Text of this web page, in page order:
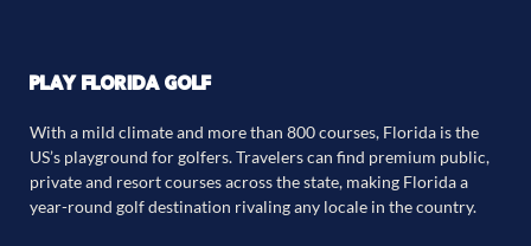
PLAY FLORIDA GOLF
With a mild climate and more than 800 courses, Florida is the
US’s playground for golfers. Travelers can find premium public,
private and resort courses across the state, making Florida a
year-round golf destination rivaling any locale in the country.